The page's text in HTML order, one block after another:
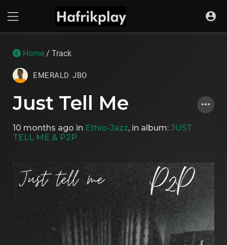
Home / Track
EMERALD JBO
Just Tell Me
10 months ago in Ethio-Jazz, in album: JUST
TELL ME & P2P